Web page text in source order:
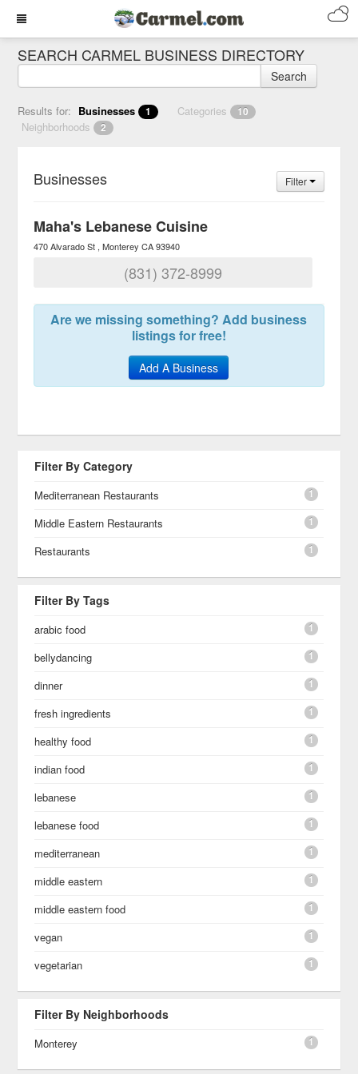
SEARCH CARMEL BUSINESS DIRECTORY
Search
Results for: Businesses 1 Categories 10
Neighborhoods 2
Businesses Filter
Maha's Lebanese Cuisine
470 Alvarado St Monterey CA 93940
(831) 372-8999
Are we missing something? Add business
listings for free!
Add A Business
Filter By Category
Mediterranean Restaurants 1
Middle Eastern Restaurants 1
Restaurants 1
Filter By Tags
arabic food 1
bellydancing 1
dinner 1
fresh ingredients 1
healthy food 1
indian food 1
lebanese 1
lebanese food 1
mediterranean 1
middle eastern 1
middle eastern food 1
vegan 1
vegetarian 1
Filter By Neighborhoods
Monterey 1